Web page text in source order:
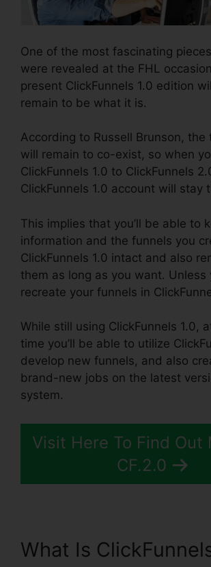
One of the most fascinating
were revealed at the FHL
present ClickFunnels 1.0 edition
remain to be what it is.
According to Russell Brunson, the
will remain to co-exist, so when
ClickFunnels 1.0 to ClickFunnels
ClickFunnels 1.0 account will stay
This implies that you’ll be able to
information and the funnels you
ClickFunnels 1.0 intact and also
them as long as you want. Unless
recreate your funnels in
While still using ClickFunnels 1.0,
time you’ll be able to utilize
develop new funnels, and also
brand-new jobs on the latest
system.
Visit Here To Find Out
CF.2.0
What Is